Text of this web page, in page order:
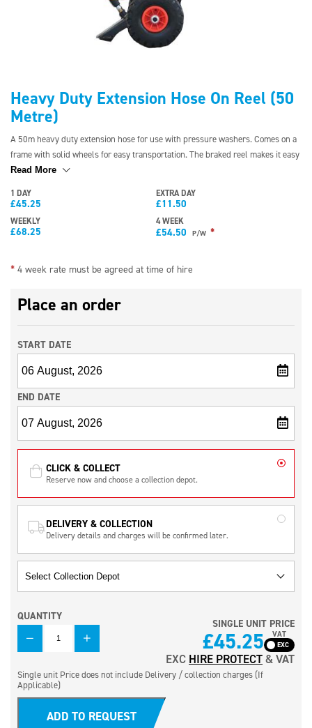
Heavy Duty Extension Hose On Reel (50
Metre)
A 50m heavy duty extension hose for use with pressure washers. Comes on a
frame with solid wheels for easy transportation. The braked reel makes it easy
to use and helps with winding the hose back onto the reel.
Read More
1 DAY
£45.25
EXTRA DAY
£11.50
WEEKLY
£68.25
4 WEEK
£54.50 P/W *
* 4 week rate must be agreed at time of hire
Place an order
START DATE
END DATE
CLICK & COLLECT
Reserve now and choose a collection depot.
DELIVERY & COLLECTION
Delivery details and charges will be confirmed later.
QUANTITY
QUANTITY
SINGLE UNIT PRICE
£45.25 VAT
EXC HIRE PROTECT& VAT
Single unit Price does not include Delivery / collection charges (If
Applicable)
ADD TO REQUEST